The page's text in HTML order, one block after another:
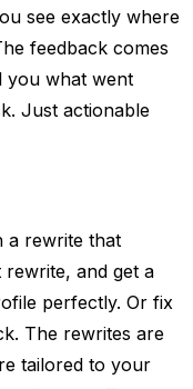
see exactly where
feedback comes
you what went
Just actionable
a rewrite that
and get a
perfectly. Or fix
The rewrites are
tailored to your